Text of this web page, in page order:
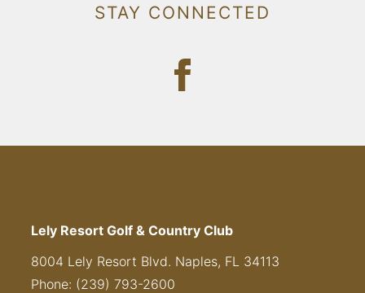
STAY CONNECTED
Lely Resort Golf & Country Club
8004 Lely Resort Blvd. Naples, FL 34113
Phone: (239) 793-2600